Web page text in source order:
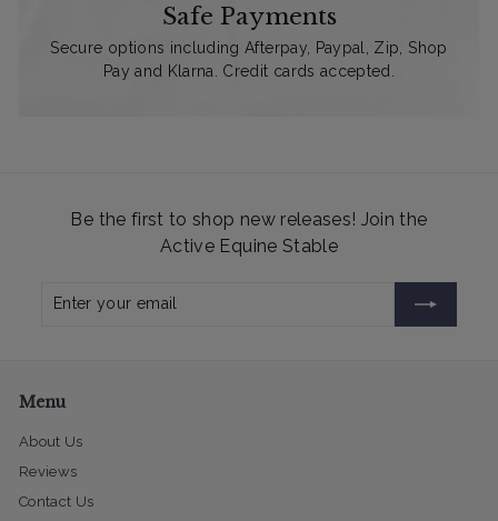
Safe Payments
Secure options including Afterpay, Paypal, Zip, Shop
Pay and Klarna. Credit cards accepted.
Be the first to shop new releases! Join the
Active Equine Stable
Enter
Subscribe
Menu
About Us
Reviews
Contact Us